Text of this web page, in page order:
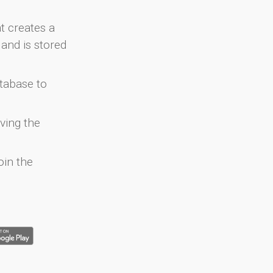
creates a
is stored
to
the
the